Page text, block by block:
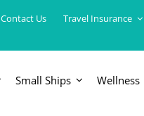
Contact Us Travel Insurance
Small Ships Wellness